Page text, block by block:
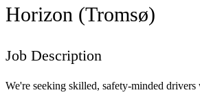
Horizon (Tromsø)
Job Description
We're seeking skilled, safety-minded